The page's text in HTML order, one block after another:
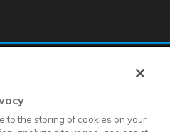
to the storing of cookies on your